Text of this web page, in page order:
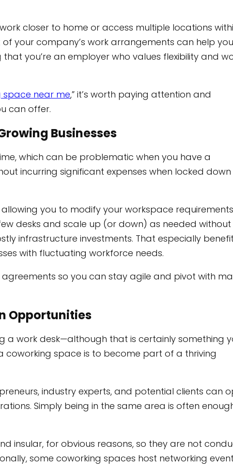
closer to home or access multiple locations
your company’s work arrangements can help you
you’re an employer who values flexibility and
space near me,” it’s worth paying attention and
can offer.
Businesses
which can be problematic when you have a
incurring significant expenses when locked
you to modify your workspace
desks and scale up (or down) as needed
infrastructure investments. That especially
with fluctuating workforce needs.
so you can stay agile and pivot with
Opportunities
a work desk—although that is certainly something
space is to become part of a thriving
industry experts, and potential clients can
Simply being in the same area is often
insular, for obvious reasons, so they are not
some coworking spaces host networking